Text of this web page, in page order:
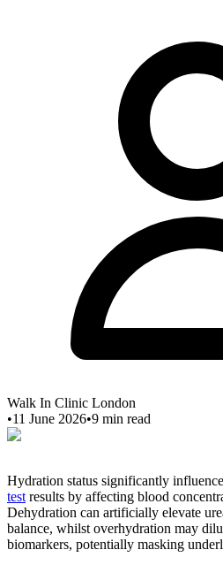
Walk In Clinic London
•11 June 2026•9 min read
Hydration status significantly
test results by affecting blood
Dehydration can artificially elevate
balance, whilst overhydration may
biomarkers, potentially masking